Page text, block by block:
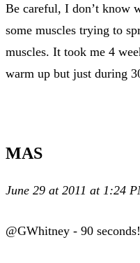
Be careful, I don’t know
some muscles trying to
muscles. It took me 4
warm up but just during
MAS
June 29 at 2011 at 1:24
@GWhitney - 90